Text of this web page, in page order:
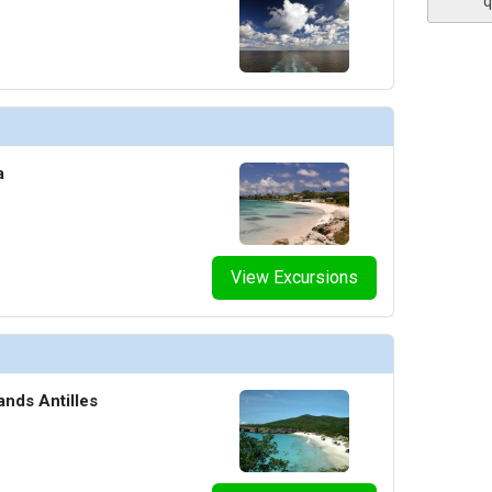
ship_54224_escape-bar_441x441_tb.jpg
ship_54224_fun-shops-jewlery_416x416_tb.jpg
ship_54224_library_4525_480x480_tb.jpg
View Excursions
Antilles